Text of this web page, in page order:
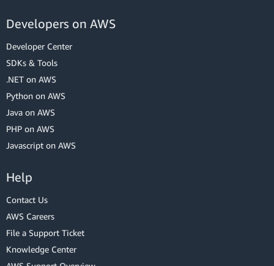
Developers on AWS
Developer Center
SDKs & Tools
.NET on AWS
Python on AWS
Java on AWS
PHP on AWS
Javascript on AWS
Help
Contact Us
AWS Careers
File a Support Ticket
Knowledge Center